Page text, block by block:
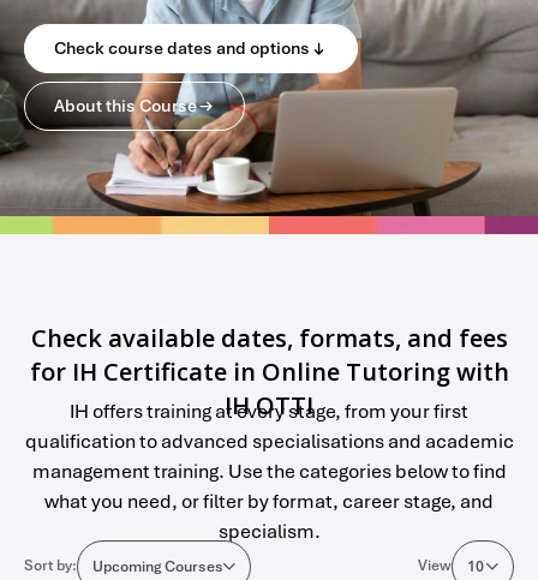
Check course dates and options
About this Course
Check available dates, formats, and fees
for IH Certificate in Online Tutoring with
IH OTTI
IH offers training at every stage, from your first
qualification to advanced specialisations and academic
management training. Use the categories below to find
what you need, or filter by format, career stage, and
specialism.
Sort by: Upcoming Courses View 10